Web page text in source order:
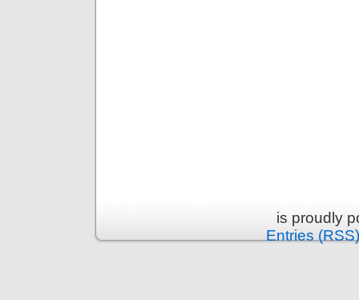
is proudly
Entries (RSS)